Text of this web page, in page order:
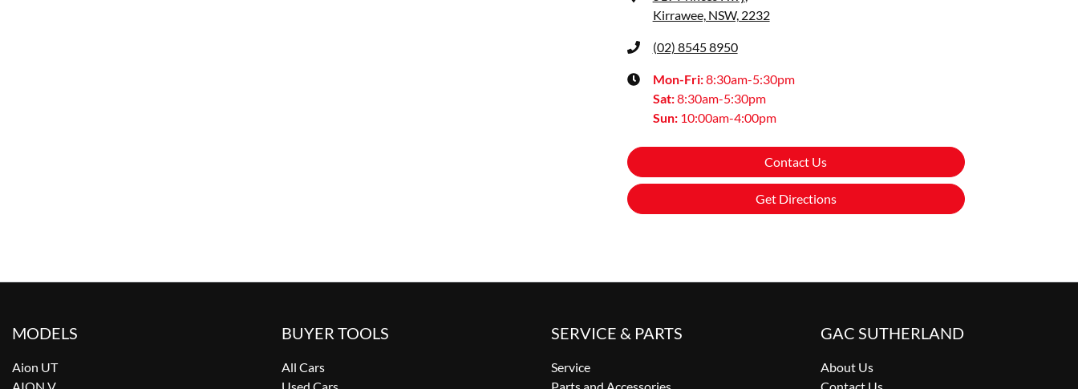
Kirrawee, NSW, 2232
(02) 8545 8950
Mon-Fri:8:30am-5:30pm
Sat:8:30am-5:30pm
Sun: 10:00am-4:00pm
Contact Us
Get Directions
MODELS
Aion UT
BUYER TOOLS
All Cars
SERVICE & PARTS
Service
GAC SUTHERLAND
About Us